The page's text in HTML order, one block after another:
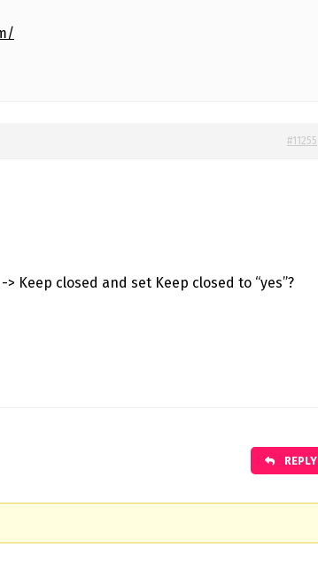
#11255
> Keep closed and set Keep closed to “yes”?
REPLY